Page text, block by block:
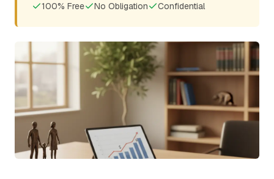
100% Free No Obligation Confidential